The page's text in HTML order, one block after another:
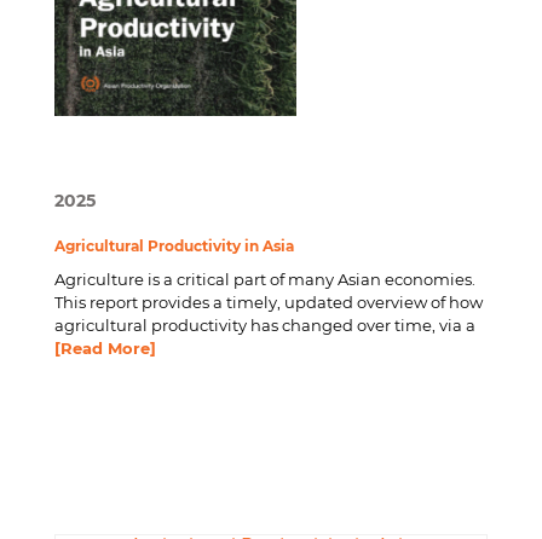
2025
Agricultural Productivity in Asia
Agriculture is a critical part of many Asian economies.
This report provides a timely, updated overview of how
agricultural productivity has changed over time, via a
[Read More]